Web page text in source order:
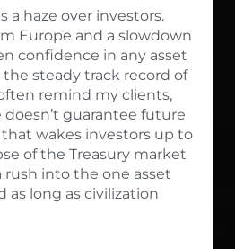
a haze over investors.
Europe and a slowdown
confidence in any asset
the steady track record of
remind my clients,
guarantee future
wakes investors up to
of the Treasury market
into the one asset
as long as civilization